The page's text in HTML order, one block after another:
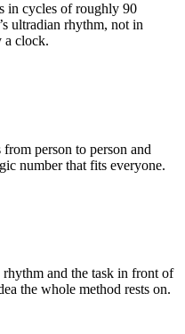
in cycles of roughly 90
ultradian rhythm, not in
a clock.
person to person and
number that fits everyone.
and the task in front of
the whole method rests on.